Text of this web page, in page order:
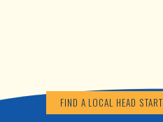
FIND A LOCAL HEAD START